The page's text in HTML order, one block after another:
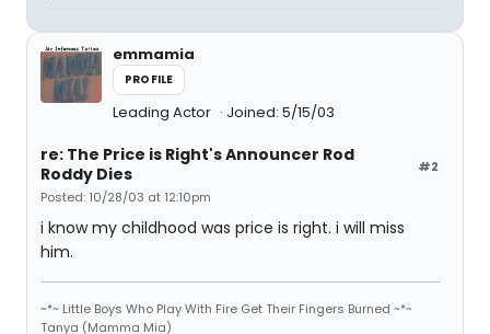
emmamia
PROFILE
Leading Actor Joined: 5/15/03
#2
re: The Price is Right's Announcer Rod
Roddy Dies
Posted: 10/28/03 at 12:10pm
i know my childhood was price is right. i will miss
him.
~*~ Little Boys Who Play With Fire Get Their Fingers Burned ~*~
Tanya (Mamma Mia)